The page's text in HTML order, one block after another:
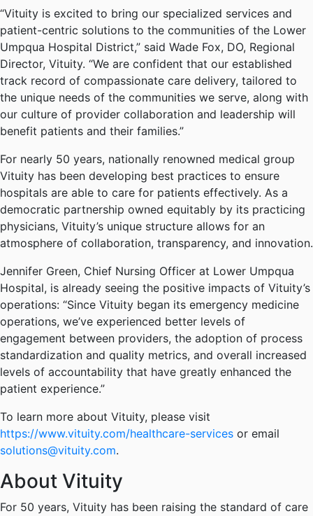
“Vituity is excited to bring our specialized services and
patient-centric solutions to the communities of the Lower
Umpqua Hospital District,” said Wade Fox, DO, Regional
Director, Vituity. “We are confident that our established
track record of compassionate care delivery, tailored to
the unique needs of the communities we serve, along with
our culture of provider collaboration and leadership will
benefit patients and their families.”
For nearly 50 years, nationally renowned medical group
Vituity has been developing best practices to ensure
hospitals are able to care for patients effectively. As a
democratic partnership owned equitably by its practicing
physicians, Vituity’s unique structure allows for an
atmosphere of collaboration, transparency, and innovation.
Jennifer Green, Chief Nursing Officer at Lower Umpqua
Hospital, is already seeing the positive impacts of Vituity’s
operations: “Since Vituity began its emergency medicine
operations, we’ve experienced better levels of
engagement between providers, the adoption of process
standardization and quality metrics, and overall increased
levels of accountability that have greatly enhanced the
patient experience.”
To learn more about Vituity, please visit
https://www.vituity.com/healthcare-services or email
solutions@vituity.com.
About Vituity
For 50 years, Vituity has been raising the standard of care